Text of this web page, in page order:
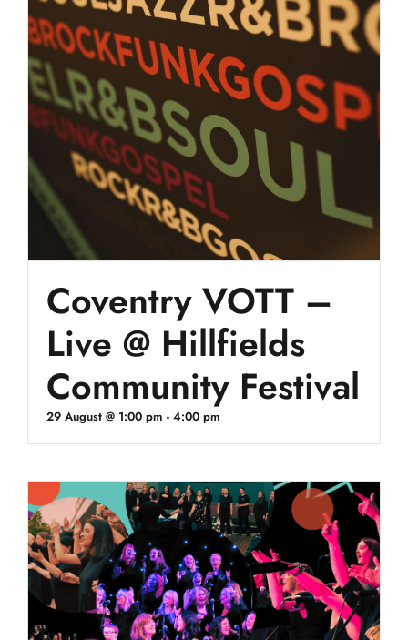
Coventry VOTT –
Live @ Hillfields
Community Festival
29 August @ 1:00 pm - 4:00 pm